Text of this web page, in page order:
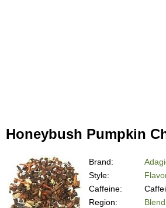
Honeybush Pumpkin
Brand:
Style:
Caffeine:
Region:
Blend